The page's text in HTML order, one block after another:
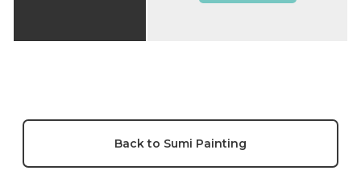
Back to Sumi Painting